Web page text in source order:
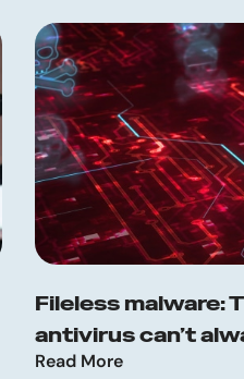
Fileless malware:
antivirus can’t
Read More